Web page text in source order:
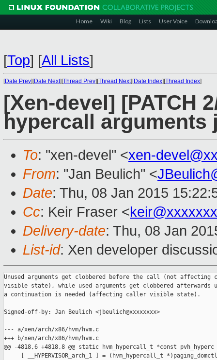
Home Wiki Blog Lists User Voice
[Top] [All Lists]
[Date Prev][Date Next][Thread Prev][Thread Next][Date Index][Thread Index]
[Xen-devel] [PATCH
hypercall arguments
To: "xen-devel" <xen-
From: "Jan Beulich" <
Date: Thu, 08 Jan 2015
Cc: Keir Fraser <keir@xxxxxxx
Delivery-date: Thu, 08 Jan
List-id: Xen developer
Unused arguments get clobbered before the call (not affecting
visible state), while used arguments get clobbered afterwards
a continuation is needed (affecting caller visible state).
Signed-off-by: Jan Beulich <jbeulich@xxxxxxxx>
--- a/xen/arch/x86/hvm/hvm.c
+++ b/xen/arch/x86/hvm/hvm.c
@@ -4818,6 +4818,8 @@ static hvm_hypercall_t *const pvh_hyperc
[ __HYPERVISOR_arch_1 ] = (hvm_hypercall_t